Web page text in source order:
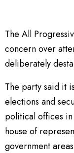
The All
concern over
deliberately
The party said it
elections and
political offices
house of
government